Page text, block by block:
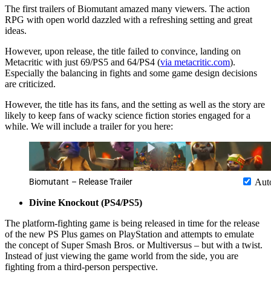
The first trailers of Biomutant amazed many viewers. The action
RPG with open world dazzled with a refreshing setting and great
ideas.
However, upon release, the title failed to convince, landing on
Metacritic with just 69/PS5 and 64/PS4 (via metacritic.com).
Especially the balancing in fights and some game design decisions
are criticized.
However, the title has its fans, and the setting as well as the story are
likely to keep fans of wacky science fiction stories engaged for a
while. We will include a trailer for you here:
Biomutant – Release Trailer
Divine Knockout (PS4/PS5)
The platform-fighting game is being released in time for the release
of the new PS Plus games on PlayStation and attempts to emulate
the concept of Super Smash Bros. or Multiversus – but with a twist.
Instead of just viewing the game world from the side, you are
fighting from a third-person perspective.